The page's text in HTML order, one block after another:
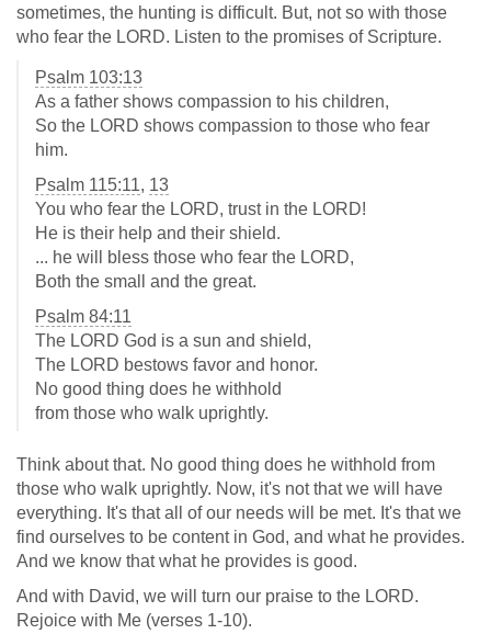
sometimes, the hunting is difficult. But, not so with those
who fear the LORD. Listen to the promises of Scripture.
Psalm 103:13
As a father shows compassion to his children,
So the LORD shows compassion to those who fear
him.
Psalm 115:11, 13
You who fear the LORD, trust in the LORD!
He is their help and their shield.
... he will bless those who fear the LORD,
Both the small and the great.
Psalm 84:11
The LORD God is a sun and shield,
The LORD bestows favor and honor.
No good thing does he withhold
from those who walk uprightly.
Think about that. No good thing does he withhold from
those who walk uprightly. Now, it's not that we will have
everything. It's that all of our needs will be met. It's that we
find ourselves to be content in God, and what he provides.
And we know that what he provides is good.
And with David, we will turn our praise to the LORD.
Rejoice with Me (verses 1-10).